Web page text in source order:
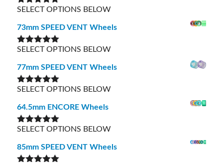
Rated5.00
SELECT OPTIONS BELOW
73mm SPEED VENT Wheels
Rated5.00
SELECT OPTIONS BELOW
77mm SPEED VENT Wheels
Rated5.00
SELECT OPTIONS BELOW
64.5mm ENCORE Wheels
Rated5.00
SELECT OPTIONS BELOW
85mm SPEED VENT Wheels